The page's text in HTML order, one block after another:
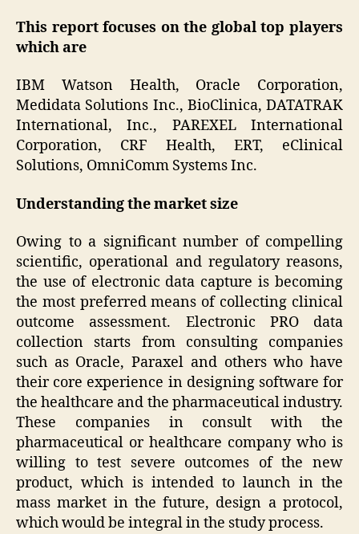
This report focuses on the global top players
which are
IBM Watson Health, Oracle Corporation,
Medidata Solutions Inc., BioClinica, DATATRAK
International, Inc., PAREXEL International
Corporation, CRF Health, ERT, eClinical
Solutions, OmniComm Systems Inc.
Understanding the market size
Owing to a significant number of compelling
scientific, operational and regulatory reasons,
the use of electronic data capture is becoming
the most preferred means of collecting clinical
outcome assessment. Electronic PRO data
collection starts from consulting companies
such as Oracle, Paraxel and others who have
their core experience in designing software for
the healthcare and the pharmaceutical industry.
These companies in consult with the
pharmaceutical or healthcare company who is
willing to test severe outcomes of the new
product, which is intended to launch in the
mass market in the future, design a protocol,
which would be integral in the study process.